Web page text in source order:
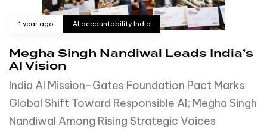
1 year ago AI accountability India
Megha Singh Nandiwal Leads India’s
AI Vision
India AI Mission–Gates Foundation Pact Marks
Global Shift Toward Responsible AI; Megha Singh
Nandiwal Among Rising Strategic Voices